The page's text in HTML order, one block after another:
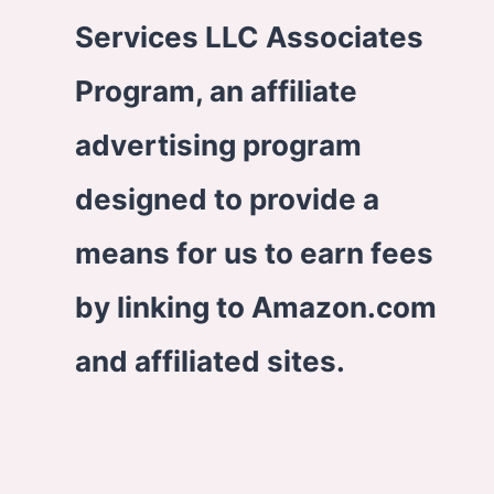
Services LLC Associates
Program, an affiliate
advertising program
designed to provide a
means for us to earn fees
by linking to Amazon.com
and affiliated sites.